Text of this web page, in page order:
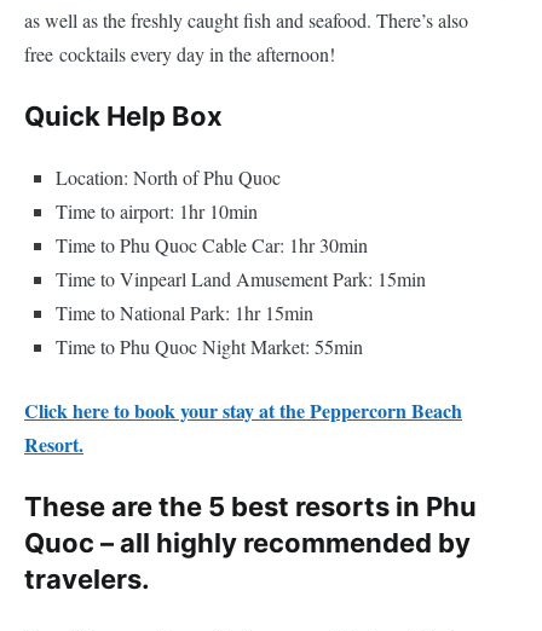
as well as the freshly caught fish and seafood. There’s also
free cocktails every day in the afternoon!
Quick Help Box
Location: North of Phu Quoc
Time to airport: 1hr 10min
Time to Phu Quoc Cable Car: 1hr 30min
Time to Vinpearl Land Amusement Park: 15min
Time to National Park: 1hr 15min
Time to Phu Quoc Night Market: 55min
Click here to book your stay at the Peppercorn Beach
Resort.
These are the 5 best resorts in Phu
Quoc – all highly recommended by
travelers.